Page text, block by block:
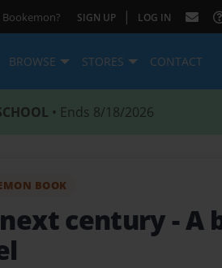
SIGN UP | LOG IN
BROWSE STORES CONTACT
• Ends 8/18/2026
BOOK
century - A